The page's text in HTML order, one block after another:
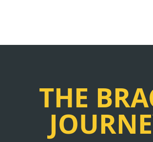
THE